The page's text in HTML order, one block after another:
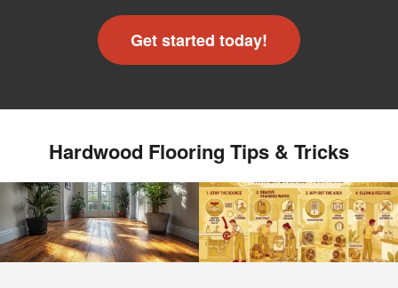
Get started today!
Hardwood Flooring Tips & Tricks